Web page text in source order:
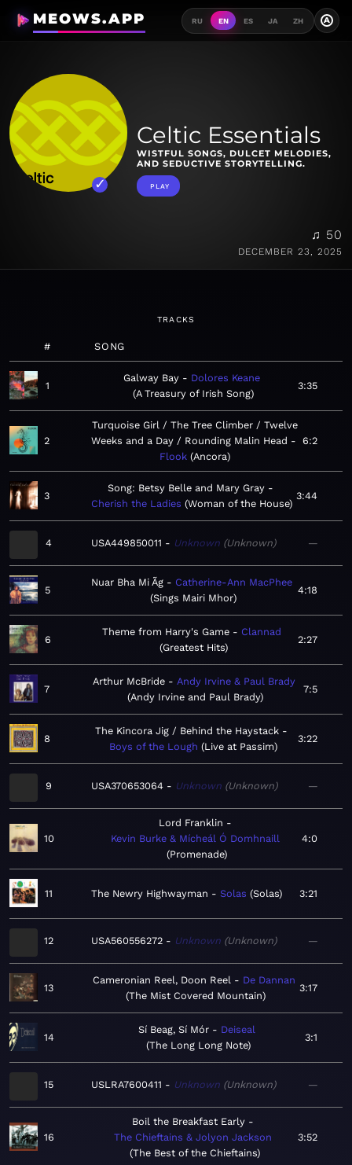
MEOWS.APP RU EN ES JA ZH A
Celtic Essentials
WISTFUL SONGS, DULCET MELODIES,
AND SEDUCTIVE STORYTELLING.
PLAY
♫ 50
DECEMBER 23, 2025
TRACKS
# SONG
1
Galway Bay
Dolores Keane
A Treasury of Irish Song
3:35
2
Turquoise Girl / The Tree Climber / Twelve
Weeks and a Day / Rounding Malin Head
Flook Ancora
6:2
3
Song: Betsy Belle and Mary Gray
Cherish the Ladies Woman of the House
3:44
4 USA449850011 Unknown Unknown —
5
Nuar Bha Mi Ãg
Catherine-Ann MacPhee
Sings Mairi Mhor
4:18
6
Theme from Harry's Game
Clannad
Greatest Hits
2:27
7
Arthur McBride
Andy Irvine & Paul Brady
Andy Irvine and Paul Brady
7:5
8
The Kincora Jig / Behind the Haystack
Boys of the Lough Live at Passim
3:22
9 USA370653064 Unknown Unknown —
10
Lord Franklin
Kevin Burke & Mícheál Ó Domhnaill
Promenade
4:0
11 The Newry Highwayman Solas Solas 3:21
12 USA560556272 Unknown Unknown —
13
Cameronian Reel, Doon Reel
De Dannan
The Mist Covered Mountain
3:17
14
Sí Beag, Sí Mór
Deiseal
The Long Long Note
3:1
15 USLRA7600411 Unknown Unknown —
16
Boil the Breakfast Early
The Chieftains & Jolyon Jackson
The Best of the Chieftains
3:52